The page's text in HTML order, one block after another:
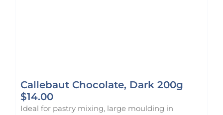
Callebaut Chocolate, Dark 200g
$14.00
Ideal for pastry mixing, large moulding in